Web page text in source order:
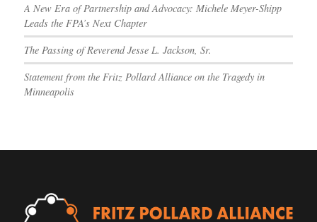
A New Era of Partnership and Advocacy: Michele Meyer-Shipp
Leads the FPA’s Next Chapter
The Passing of Reverend Jesse L. Jackson, Sr.
Statement from the Fritz Pollard Alliance on the Tragedy in
Minneapolis